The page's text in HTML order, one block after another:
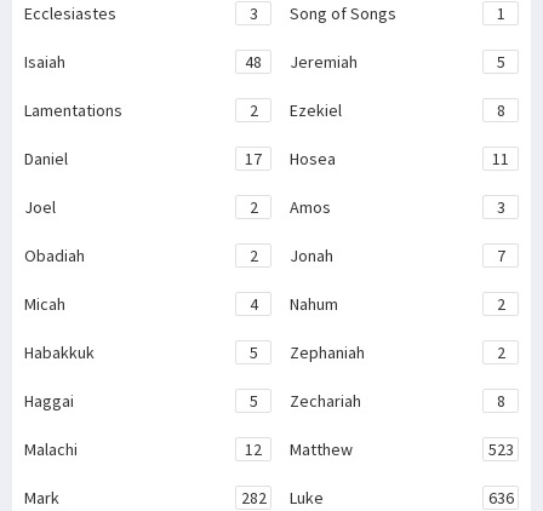
Ecclesiastes 3 Song of Songs 1
Isaiah 48 Jeremiah 5
Lamentations 2 Ezekiel 8
Daniel 17 Hosea 11
Joel 2 Amos 3
Obadiah 2 Jonah 7
Micah 4 Nahum 2
Habakkuk 5 Zephaniah 2
Haggai 5 Zechariah 8
Malachi 12 Matthew 523
Mark 282 Luke 636